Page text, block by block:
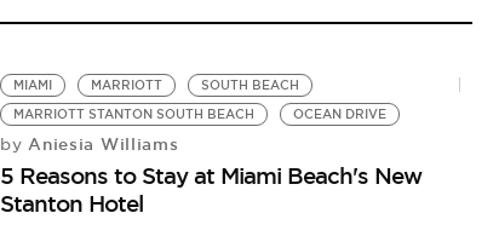
MIAMI MARRIOTT
SOUTH BEACH
MARRIOTT STANTON SOUTH BEACH
OCEAN DRIVE
by Aniesia Williams
5 Reasons to Stay at Miami Beach's New
Stanton Hotel